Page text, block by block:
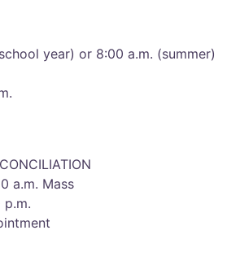
year) or 8:00 a.m. (summer)
a.m. Mass
p.m.